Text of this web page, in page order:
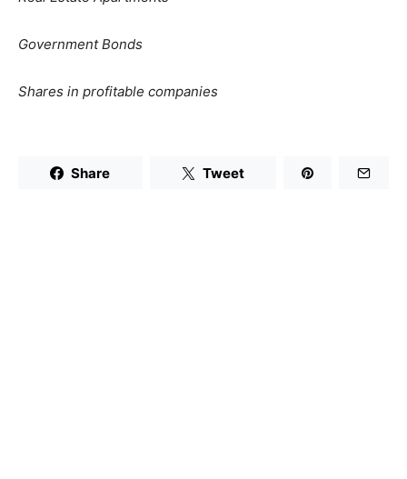
Government Bonds
Shares in profitable companies
Share Tweet